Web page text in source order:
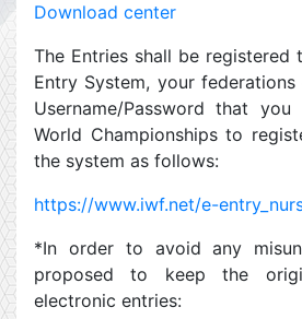
Download center
The Entries shall be registered
Entry System, your federations
Username/Password that
World Championships to
the system as follows:
https://www.iwf.net/e-
*In order to avoid any
proposed to keep the
electronic entries: